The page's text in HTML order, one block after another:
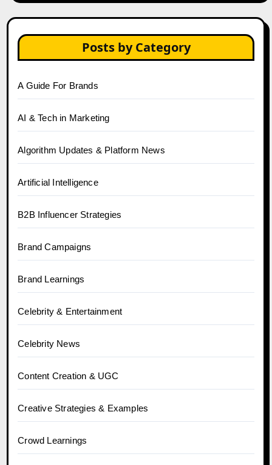
Posts by Category
A Guide For Brands
AI & Tech in Marketing
Algorithm Updates & Platform News
Artificial Intelligence
B2B Influencer Strategies
Brand Campaigns
Brand Learnings
Celebrity & Entertainment
Celebrity News
Content Creation & UGC
Creative Strategies & Examples
Crowd Learnings